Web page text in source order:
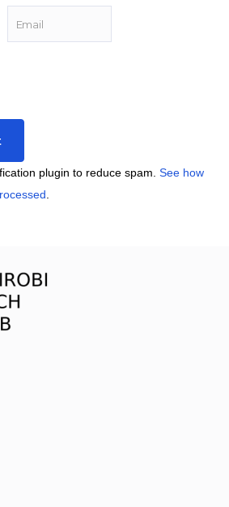
plugin to reduce spam. See how